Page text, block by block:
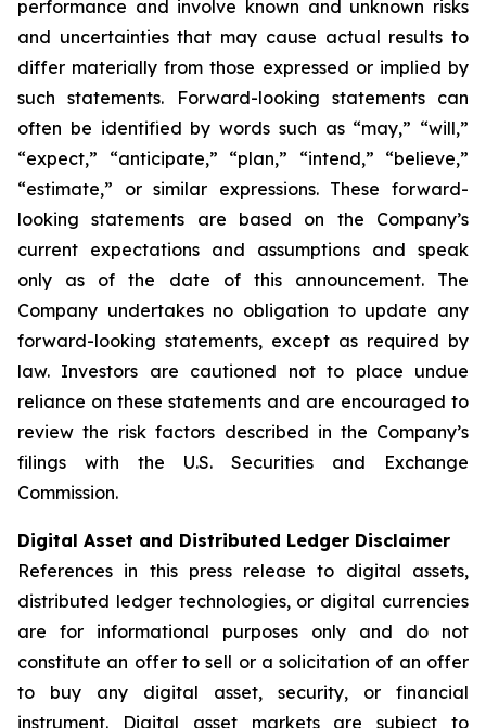
performance and involve known and unknown risks
and uncertainties that may cause actual results to
differ materially from those expressed or implied by
such statements. Forward-looking statements can
often be identified by words such as “may,” “will,”
“expect,” “anticipate,” “plan,” “intend,” “believe,”
“estimate,” or similar expressions. These forward-
looking statements are based on the Company’s
current expectations and assumptions and speak
only as of the date of this announcement. The
Company undertakes no obligation to update any
forward-looking statements, except as required by
law. Investors are cautioned not to place undue
reliance on these statements and are encouraged to
review the risk factors described in the Company’s
filings with the U.S. Securities and Exchange
Commission.
Digital Asset and Distributed Ledger Disclaimer
References in this press release to digital assets,
distributed ledger technologies, or digital currencies
are for informational purposes only and do not
constitute an offer to sell or a solicitation of an offer
to buy any digital asset, security, or financial
instrument. Digital asset markets are subject to